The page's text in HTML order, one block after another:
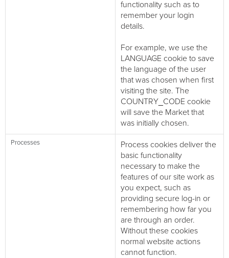
functionality such as to
remember your login
details.
For example, we use the
LANGUAGE cookie to save
the language of the user
that was chosen when first
visiting the site. The
COUNTRY_CODE cookie
will save the Market that
was initially chosen.
Processes
Process cookies deliver the
basic functionality
necessary to make the
features of our site work as
you expect, such as
providing secure log-in or
remembering how far you
are through an order.
Without these cookies
normal website actions
cannot function.